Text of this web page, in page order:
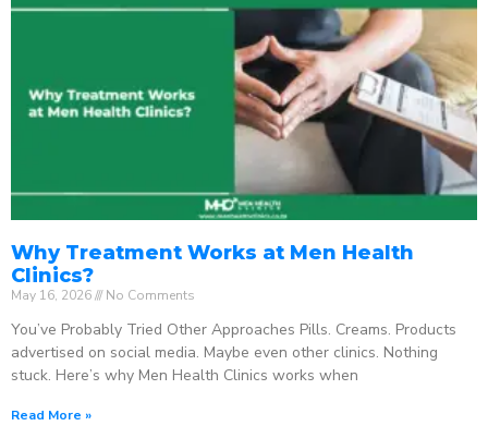
Why Treatment Works at Men Health
Clinics?
May 16, 2026 No Comments
You’ve Probably Tried Other Approaches Pills. Creams. Products
advertised on social media. Maybe even other clinics. Nothing
stuck. Here’s why Men Health Clinics works when
Read More »